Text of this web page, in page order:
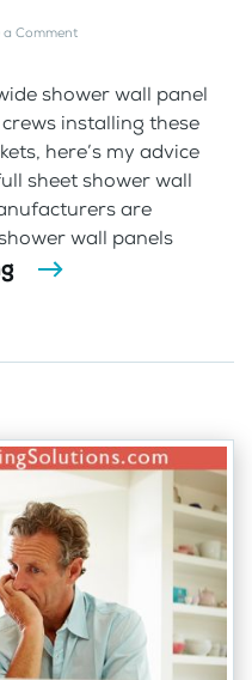
a Comment
shower wall panel
installing these
here’s my advice
sheet shower wall
are
wall panels